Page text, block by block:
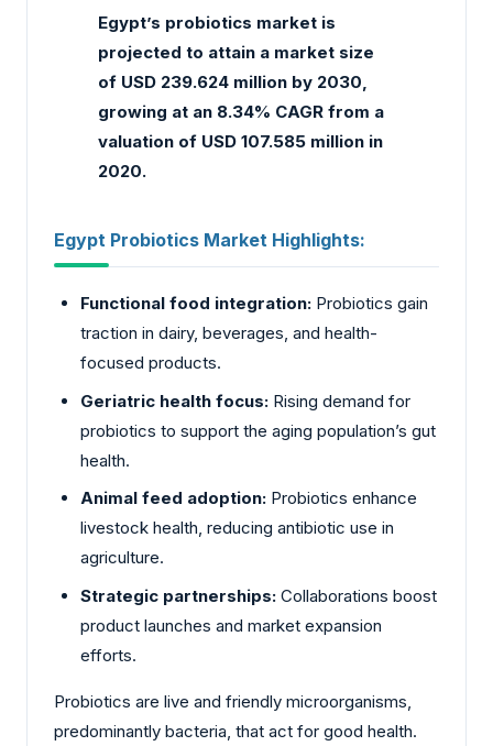
Egypt’s probiotics market is
projected to attain a market size
of USD 239.624 million by 2030,
growing at an 8.34% CAGR from a
valuation of USD 107.585 million in
2020.
Egypt Probiotics Market Highlights:
Functional food integration: Probiotics gain
traction in dairy, beverages, and health-
focused products.
Geriatric health focus: Rising demand for
probiotics to support the aging population’s gut
health.
Animal feed adoption: Probiotics enhance
livestock health, reducing antibiotic use in
agriculture.
Strategic partnerships: Collaborations boost
product launches and market expansion
efforts.
Probiotics are live and friendly microorganisms,
predominantly bacteria, that act for good health.